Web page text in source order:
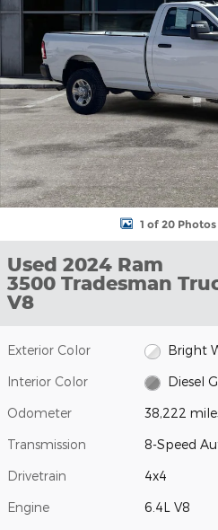
1 of 20 Photos
Used 2024 Ram
3500 Tradesman
V8
Exterior Color Bright
Interior Color Diesel
Odometer 38,222
Transmission 8-Speed
Drivetrain 4x4
Engine 6.4L V8